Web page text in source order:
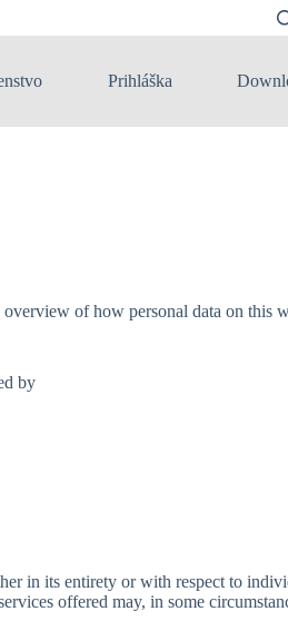
Prihláška
of how personal data on this
by
in its entirety or with respect to
offered may, in some